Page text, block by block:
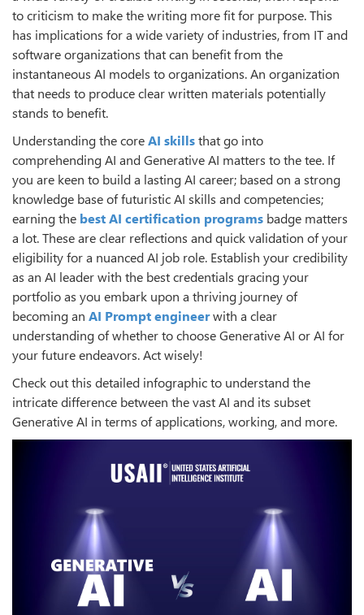
to criticism to make the writing more fit for purpose. This
has implications for a wide variety of industries, from IT and
software organizations that can benefit from the
instantaneous AI models to organizations. An organization
that needs to produce clear written materials potentially
stands to benefit.
Understanding the coreAI skillsthat go into
comprehending AI and Generative AI matters to the tee. If
you are keen to build a lasting AI career; based on a strong
knowledge base of futuristic AI skills and competencies;
earning the best AI certification programs badge matters
a lot. These are clear reflections and quick validation of your
eligibility for a nuanced AI job role. Establish your credibility
as an AI leader with the best credentials gracing your
portfolio as you embark upon a thriving journey of
becoming an AI Prompt engineerwith a clear
understanding of whether to choose Generative AI or AI for
your future endeavors. Act wisely!
Check out this detailed infographic to understand the
intricate difference between the vast AI and its subset
Generative AI in terms of applications, working, and more.